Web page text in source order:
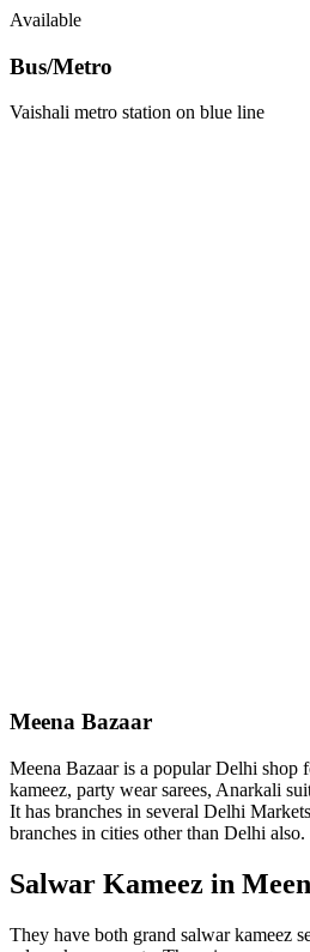
Available
Bus/Metro
Vaishali metro station on blue line
Meena Bazaar
Meena Bazaar is a popular Delhi shop
kameez, party wear sarees, Anarkali
It has branches in several Delhi
branches in cities other than Delhi also.
Salwar Kameez in
They have both grand salwar kameez